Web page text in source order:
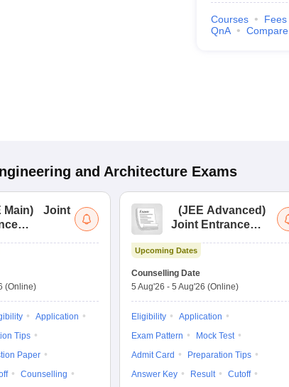
Courses Fees
QnA
Compare
and Architecture Exams
Main)
Joint
(Online)
Application
Tips
Paper
Counselling
(JEE Advanced)
Joint Entrance
Upcoming Dates
Counselling Date
5 Aug'26 - 5 Aug'26 (Online)
Eligibility
Application
Exam Pattern
Mock Test
Admit Card
Preparation Tips
Answer Key
Result Cutoff